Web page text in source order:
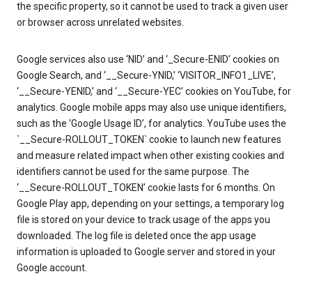
the specific property, so it cannot be used to track a given user
or browser across unrelated websites.
Google services also use ‘NID’ and ‘_Secure-ENID’ cookies on
Google Search, and ‘__Secure-YNID,’ ‘VISITOR_INFO1_LIVE’,
‘__Secure-YENID,’ and ‘__Secure-YEC’ cookies on YouTube, for
analytics. Google mobile apps may also use unique identifiers,
such as the ‘Google Usage ID’, for analytics. YouTube uses the
`__Secure-ROLLOUT_TOKEN` cookie to launch new features
and measure related impact when other existing cookies and
identifiers cannot be used for the same purpose. The
‘__Secure-ROLLOUT_TOKEN’ cookie lasts for 6 months. On
Google Play app, depending on your settings, a temporary log
file is stored on your device to track usage of the apps you
downloaded. The log file is deleted once the app usage
information is uploaded to Google server and stored in your
Google account.